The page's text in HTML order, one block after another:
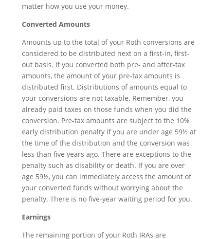
matter how you use your money.
Converted Amounts
Amounts up to the total of your Roth conversions are
considered to be distributed next on a first-in, first-
out basis. If you converted both pre- and after-tax
amounts, the amount of your pre-tax amounts is
distributed first. Distributions of amounts equal to
your conversions are not taxable. Remember, you
already paid taxes on those funds when you did the
conversion. Pre-tax amounts are subject to the 10%
early distribution penalty if you are under age 59½ at
the time of the distribution and the conversion was
less than five years ago. There are exceptions to the
penalty such as disability or death. If you are over
age 59½, you can immediately access the amount of
your converted funds without worrying about the
penalty. There is no five-year waiting period for you.
Earnings
The remaining portion of your Roth IRAs are